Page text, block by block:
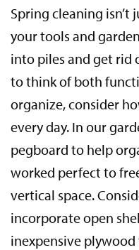
Spring cleaning isn’t
your tools and
into piles and get rid
to think of both
organize, consider
every day. In our
pegboard to help
worked perfect to
vertical space.
incorporate open
inexpensive